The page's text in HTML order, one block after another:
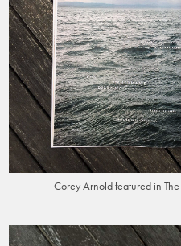
Corey Arnold featured in